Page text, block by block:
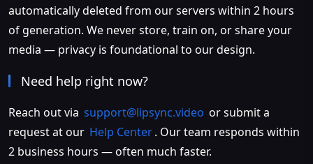
automatically deleted from our servers within 2 hours
of generation. We never store, train on, or share your
media — privacy is foundational to our design.
Need help right now?
Reach out via support@lipsync.video or submit a
request at our Help Center. Our team responds within
2 business hours — often much faster.